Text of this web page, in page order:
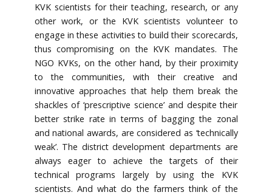
KVK scientists for their teaching, research, or any
other work, or the KVK scientists volunteer to
engage in these activities to build their scorecards,
thus compromising on the KVK mandates. The
NGO KVKs, on the other hand, by their proximity
to the communities, with their creative and
innovative approaches that help them break the
shackles of ‘prescriptive science’ and despite their
better strike rate in terms of bagging the zonal
and national awards, are considered as ‘technically
weak’. The district development departments are
always eager to achieve the targets of their
technical programs largely by using the KVK
scientists. And what do the farmers think of the